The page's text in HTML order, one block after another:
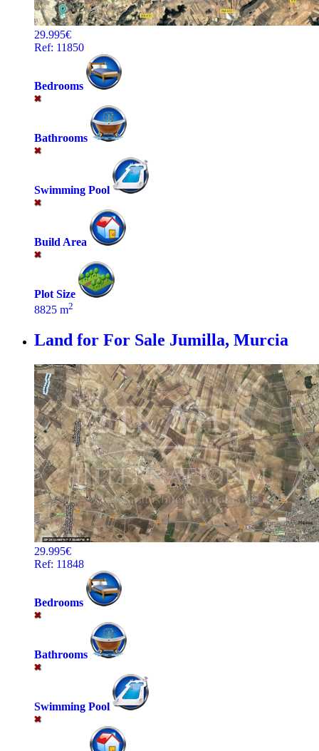
29.995€
Ref: 11850
Bedrooms
Bathrooms
Swimming Pool
Build Area
Plot Size
8825 m2
Land for For Sale Jumilla, Murcia
29.995€
Ref: 11848
Bedrooms
Bathrooms
Swimming Pool